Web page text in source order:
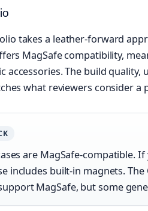
takes a leather-forward
MagSafe compatibility,
accessories. The build quality,
what reviewers consider a
are MagSafe-compatible.
includes built-in magnets.
MagSafe, but some